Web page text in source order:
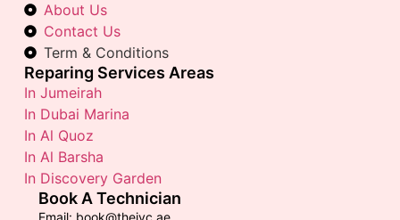
About Us
Contact Us
Term & Conditions
Reparing Services Areas
In Jumeirah
In Dubai Marina
In Al Quoz
In Al Barsha
In Discovery Garden
Book A Technician
Email: book@thejvc.ae